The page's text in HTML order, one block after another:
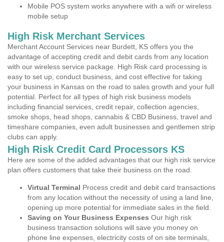
Mobile POS system works anywhere with a wifi or wireless
mobile setup
High Risk Merchant Services
Merchant Account Services near Burdett, KS offers you the
advantage of accepting credit and debit cards from any location
with our wireless service package. High Risk card processing is
easy to set up, conduct business, and cost effective for taking
your business in Kansas on the road to sales growth and your full
potential. Perfect for all types of high risk business models
including financial services, credit repair, collection agencies,
smoke shops, head shops, cannabis & CBD Business, travel and
timeshare companies, even adult businesses and gentlemen strip
clubs can apply.
High Risk Credit Card Processors KS
Here are some of the added advantages that our high risk service
plan offers customers that take their business on the road.
Virtual Terminal Process credit and debit card transactions
from any location without the necessity of using a land line,
opening up more potential for immediate sales in the field.
Saving on Your Business Expenses Our high risk
business transaction solutions will save you money on
phone line expenses, electricity costs of on site terminals,